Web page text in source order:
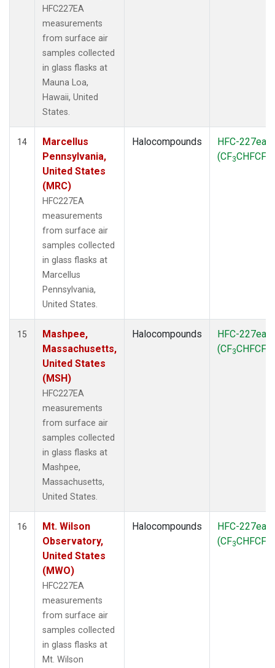
HFC227EA
measurements
from surface air
samples collected
in glass flasks at
Mauna Loa,
Hawaii, United
States.
14
Marcellus
Pennsylvania,
United States
(MRC)
HFC227EA
measurements
from surface air
samples collected
in glass flasks at
Marcellus
Pennsylvania,
United States.
Halocompounds
HFC-227ea
(CF3CHFCF
15
Mashpee,
Massachusetts,
United States
(MSH)
HFC227EA
measurements
from surface air
samples collected
in glass flasks at
Mashpee,
Massachusetts,
United States.
Halocompounds
HFC-227ea
(CF3CHFCF
16
Mt. Wilson
Observatory,
United States
(MWO)
HFC227EA
measurements
from surface air
samples collected
in glass flasks at
Mt. Wilson
Halocompounds
HFC-227ea
(CF3CHFCF